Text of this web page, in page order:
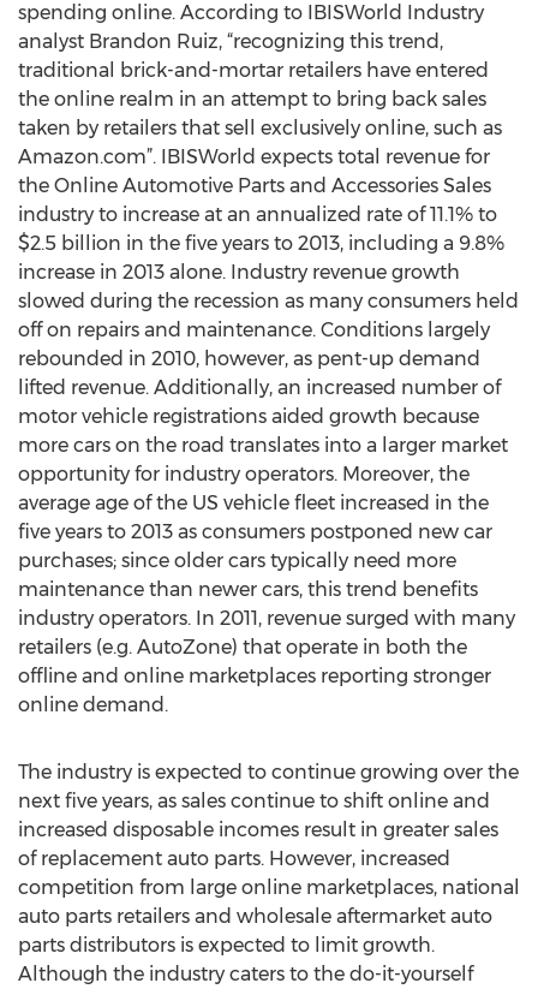
spending online. According to IBISWorld Industry
analyst Brandon Ruiz, “recognizing this trend,
traditional brick-and-mortar retailers have entered
the online realm in an attempt to bring back sales
taken by retailers that sell exclusively online, such as
Amazon.com”. IBISWorld expects total revenue for
the Online Automotive Parts and Accessories Sales
industry to increase at an annualized rate of 11.1% to
$2.5 billion in the five years to 2013, including a 9.8%
increase in 2013 alone. Industry revenue growth
slowed during the recession as many consumers held
off on repairs and maintenance. Conditions largely
rebounded in 2010, however, as pent-up demand
lifted revenue. Additionally, an increased number of
motor vehicle registrations aided growth because
more cars on the road translates into a larger market
opportunity for industry operators. Moreover, the
average age of the US vehicle fleet increased in the
five years to 2013 as consumers postponed new car
purchases; since older cars typically need more
maintenance than newer cars, this trend benefits
industry operators. In 2011, revenue surged with many
retailers (e.g. AutoZone) that operate in both the
offline and online marketplaces reporting stronger
online demand.
The industry is expected to continue growing over the
next five years, as sales continue to shift online and
increased disposable incomes result in greater sales
of replacement auto parts. However, increased
competition from large online marketplaces, national
auto parts retailers and wholesale aftermarket auto
parts distributors is expected to limit growth.
Although the industry caters to the do-it-yourself